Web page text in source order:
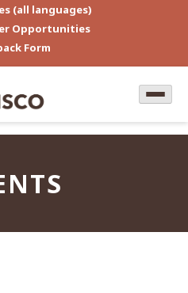
(all languages)
Opportunities
Form